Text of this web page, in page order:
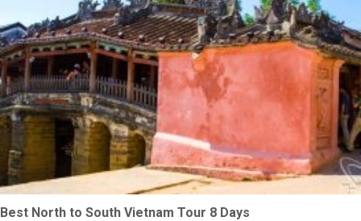
Best North to South Vietnam Tour 8 Days